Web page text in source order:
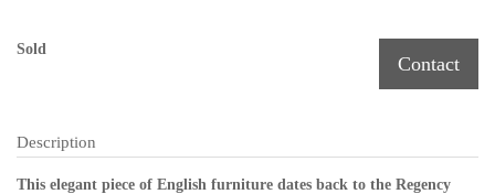
Sold
Contact
Description
This elegant piece of English furniture dates back to the Regency